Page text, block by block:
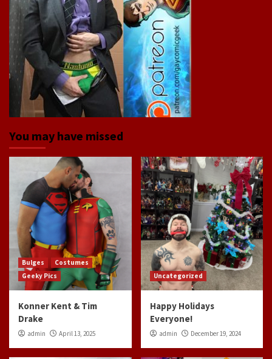
You may have missed
Bulges
Costumes
Geeky Pics
Konner Kent & Tim
Drake
admin April 13, 2025
Uncategorized
Happy Holidays
Everyone!
admin December 19, 2024